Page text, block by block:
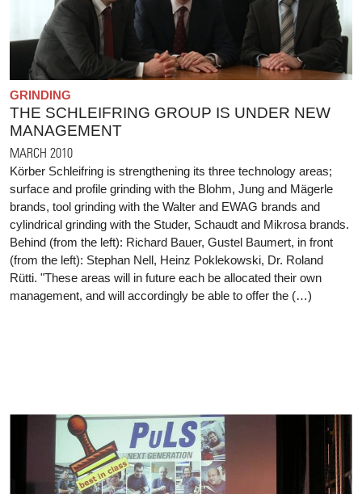
GRINDING
THE SCHLEIFRING GROUP IS UNDER NEW
MANAGEMENT
MARCH 2010
Körber Schleifring is strengthening its three technology areas;
surface and profile grinding with the Blohm, Jung and Mägerle
brands, tool grinding with the Walter and EWAG brands and
cylindrical grinding with the Studer, Schaudt and Mikrosa brands.
Behind (from the left): Richard Bauer, Gustel Baumert, in front
(from the left): Stephan Nell, Heinz Poklekowski, Dr. Roland
Rütti. "These areas will in future each be allocated their own
management, and will accordingly be able to offer the (…)